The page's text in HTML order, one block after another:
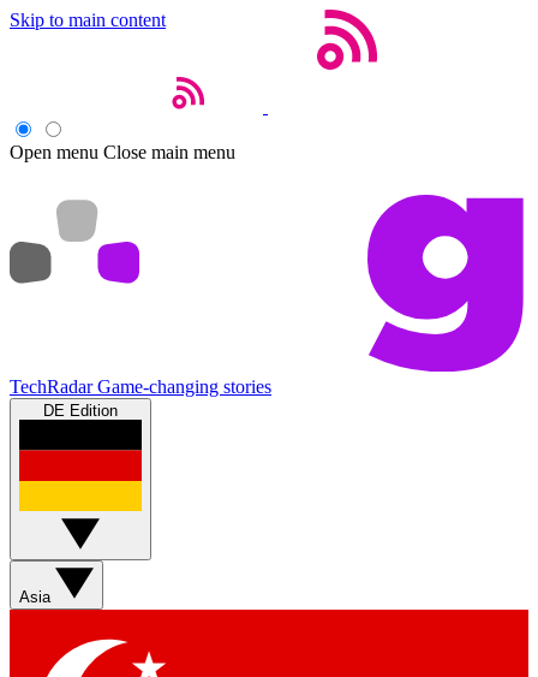
Skip to main content
Open menu Close main menu
TechRadar Game-changing stories
DE Edition
Asia